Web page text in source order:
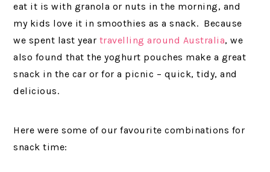
eat it is with granola or nuts in the morning, and
my kids love it in smoothies as a snack. Because
we spent last year travelling around Australia, we
also found that the yoghurt pouches make a great
snack in the car or for a picnic – quick, tidy, and
delicious.
Here were some of our favourite combinations for
snack time: